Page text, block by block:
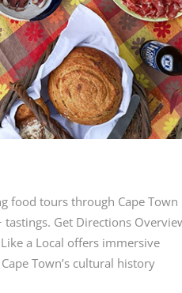
food tours through Cape Town
Get Directions
a Local offers immersive
Town’s cultural history